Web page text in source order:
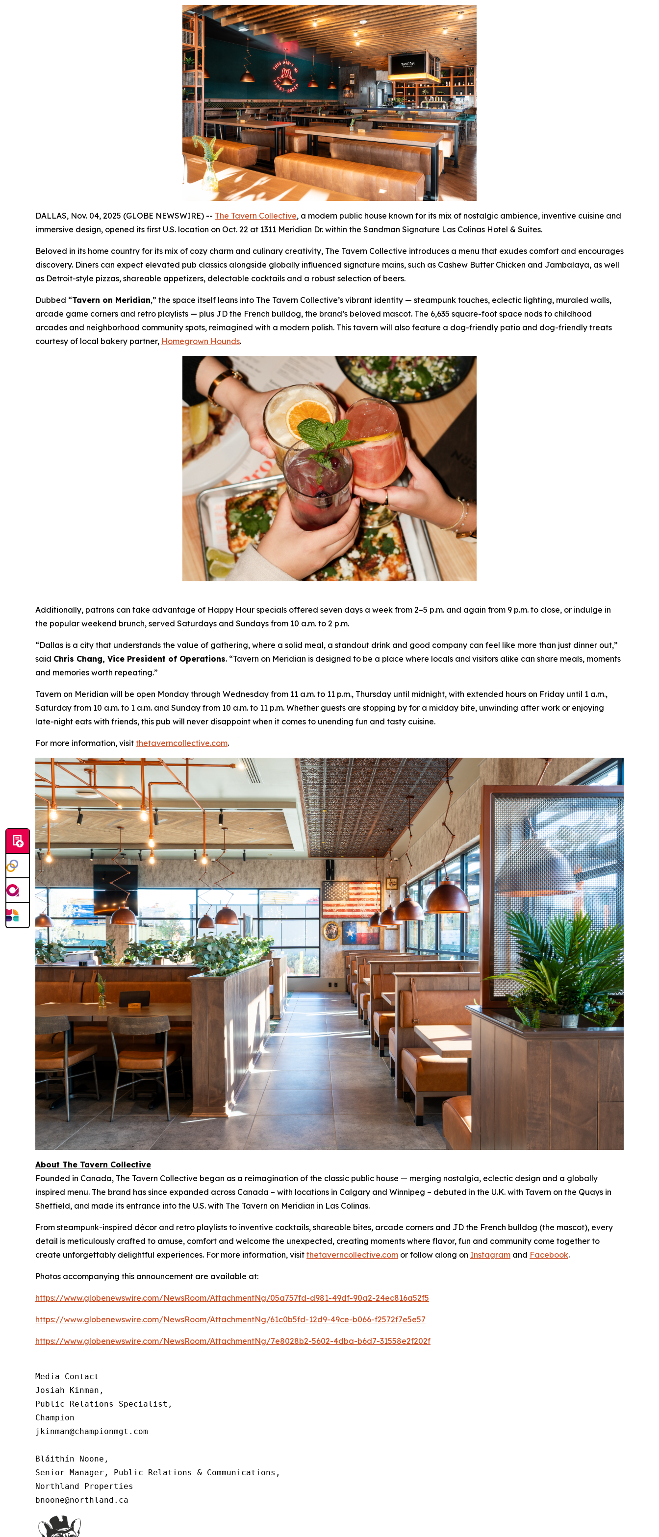
DALLAS, Nov. 04, 2025 (GLOBE NEWSWIRE) -- The Tavern Collective, a modern public house known for its mix of nostalgic ambience, inventive cuisine and
immersive design, opened its first U.S. location on Oct. 22 at 1311 Meridian Dr. within the Sandman Signature Las Colinas Hotel & Suites.
Beloved in its home country for its mix of cozy charm and culinary creativity, The Tavern Collective introduces a menu that exudes comfort and encourages
discovery. Diners can expect elevated pub classics alongside globally influenced signature mains, such as Cashew Butter Chicken and Jambalaya, as well
as Detroit-style pizzas, shareable appetizers, delectable cocktails and a robust selection of beers.
Dubbed “Tavern on Meridian,” the space itself leans into The Tavern Collective’s vibrant identity — steampunk touches, eclectic lighting, muraled walls,
arcade game corners and retro playlists — plus JD the French bulldog, the brand’s beloved mascot. The 6,635 square-foot space nods to childhood
arcades and neighborhood community spots, reimagined with a modern polish. This tavern will also feature a dog-friendly patio and dog-friendly treats
courtesy of local bakery partner, Homegrown Hounds.
Additionally, patrons can take advantage of Happy Hour specials offered seven days a week from 2–5 p.m. and again from 9 p.m. to close, or indulge in
the popular weekend brunch, served Saturdays and Sundays from 10 a.m. to 2 p.m.
“Dallas is a city that understands the value of gathering, where a solid meal, a standout drink and good company can feel like more than just dinner out,”
said Chris Chang, Vice President of Operations. “Tavern on Meridian is designed to be a place where locals and visitors alike can share meals, moments
and memories worth repeating.”
Tavern on Meridian will be open Monday through Wednesday from 11 a.m. to 11 p.m., Thursday until midnight, with extended hours on Friday until 1 a.m.,
Saturday from 10 a.m. to 1 a.m. and Sunday from 10 a.m. to 11 p.m. Whether guests are stopping by for a midday bite, unwinding after work or enjoying
late-night eats with friends, this pub will never disappoint when it comes to unending fun and tasty cuisine.
For more information, visit thetaverncollective.com.
About The Tavern Collective
Founded in Canada, The Tavern Collective began as a reimagination of the classic public house — merging nostalgia, eclectic design and a globally
inspired menu. The brand has since expanded across Canada – with locations in Calgary and Winnipeg – debuted in the U.K. with Tavern on the Quays in
Sheffield, and made its entrance into the U.S. with The Tavern on Meridian in Las Colinas.
From steampunk-inspired décor and retro playlists to inventive cocktails, shareable bites, arcade corners and JD the French bulldog (the mascot), every
detail is meticulously crafted to amuse, comfort and welcome the unexpected, creating moments where flavor, fun and community come together to
create unforgettably delightful experiences. For more information, visit thetaverncollective.com or follow along on Instagram and Facebook.
Photos accompanying this announcement are available at:
https://www.globenewswire.com/NewsRoom/AttachmentNg/05a757fd-d981-49df-90a2-24ec816a52f5
https://www.globenewswire.com/NewsRoom/AttachmentNg/61c0b5fd-12d9-49ce-b066-f2572f7e5e57
https://www.globenewswire.com/NewsRoom/AttachmentNg/7e8028b2-5602-4dba-b6d7-31558e2f202f
Media Contact
Josiah Kinman,
Public Relations Specialist,
Champion
jkinman@championmgt.com
Bláithín Noone,
Senior Manager, Public Relations & Communications,
Northland Properties
bnoone@northland.ca